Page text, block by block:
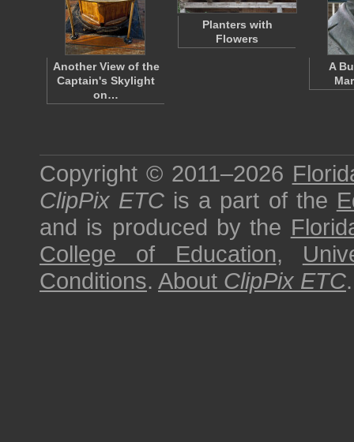
Another View of the
Captain's Skylight
on…
Planters with
Flowers
A
Copyright © 2011–2026
ClipPix ETC is a part of the
and is produced by the
College of Education,
Conditions. About ClipPix ETC.